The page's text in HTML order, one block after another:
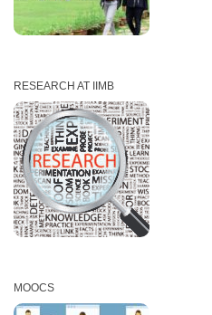
RESEARCH AT IIMB
MOOCS